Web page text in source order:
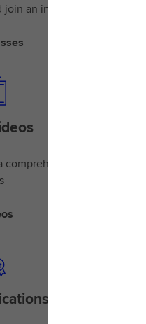
an instructor-led class
library of